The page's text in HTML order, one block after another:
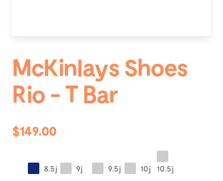
McKinlays Shoes
Rio - T Bar
$149.00
8.5j 9j 9.5j 10j 10.5j